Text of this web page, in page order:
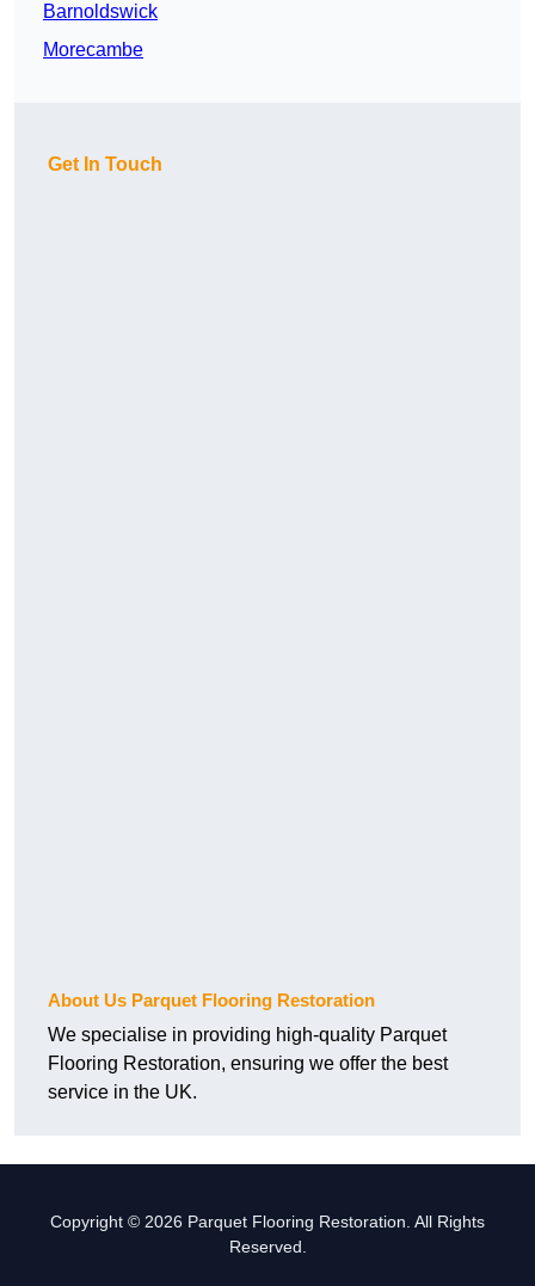
Barnoldswick
Morecambe
Get In Touch
About Us Parquet Flooring Restoration
We specialise in providing high-quality Parquet
Flooring Restoration, ensuring we offer the best
service in the UK.
Copyright © 2026 Parquet Flooring Restoration. All Rights
Reserved.